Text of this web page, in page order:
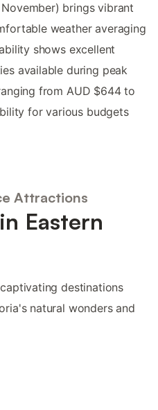
brings vibrant
weather averaging
shows excellent
available during peak
from AUD $644 to
for various budgets
Attractions
Eastern
destinations
natural wonders and